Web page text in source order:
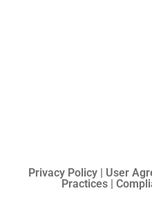
Privacy Policy | User
Practices |